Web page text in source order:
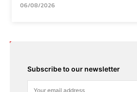
06/08/2026
Subscribe to our newsletter